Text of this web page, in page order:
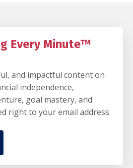
Every Minute™
and impactful content on
independence,
goal mastery, and
right to your email address.